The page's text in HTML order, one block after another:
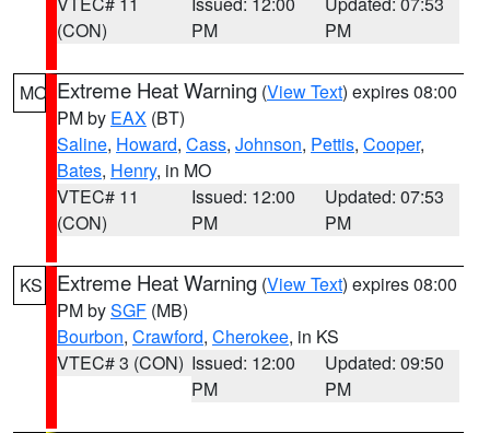
(CON)
PM
PM
MO Extreme Heat Warning (View Text) expires 08:00
PM by EAX (BT)
Saline, Howard, Cass, Johnson, Pettis, Cooper,
Bates, Henry, in MO
VTEC# 11
(CON)
Issued: 12:00
PM
Updated: 07:53
PM
KS Extreme Heat Warning (View Text) expires 08:00
PM bySGF (MB)
Bourbon, Crawford, Cherokee, in KS
VTEC# 3 (CON) Issued: 12:00
PM
Updated: 09:50
PM